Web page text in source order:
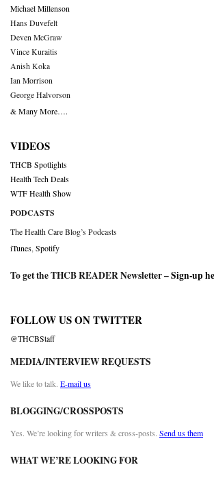
Michael Millenson
Hans Duvefelt
Deven McGraw
Vince Kuraitis
Anish Koka
Ian Morrison
George Halvorson
& Many More….
VIDEOS
THCB Spotlights
Health Tech Deals
WTF Health Show
PODCASTS
The Health Care Blog’s Podcasts
iTunes Spotify
To get the THCB READER Newsletter –Sign-up
FOLLOW US ON TWITTER
@THCBStaff
MEDIA/INTERVIEW REQUESTS
We like to talk. E-mail us
BLOGGING/CROSSPOSTS
Yes. We’re looking for writers & cross-posts. Send us them
WHAT WE’RE LOOKING FOR